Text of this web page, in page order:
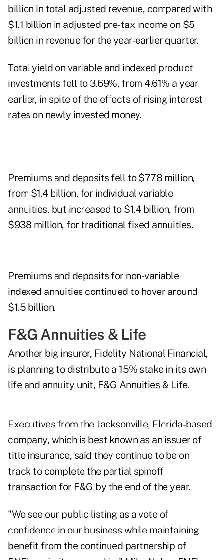
billion in total adjusted revenue, compared with
$1.1 billion in adjusted pre-tax income on $5
billion in revenue for the year-earlier quarter.
Total yield on variable and indexed product
investments fell to 3.69%, from 4.61% a year
earlier, in spite of the effects of rising interest
rates on newly invested money.
Premiums and deposits fell to $778 million,
from $1.4 billion, for individual variable
annuities, but increased to $1.4 billion, from
$938 million, for traditional fixed annuities.
Premiums and deposits for non-variable
indexed annuities continued to hover around
$1.5 billion.
F&G Annuities & Life
Another big insurer, Fidelity National Financial,
is planning to distribute a 15% stake in its own
life and annuity unit, F&G Annuities & Life.
Executives from the Jacksonville, Florida-based
company, which is best known as an issuer of
title insurance, said they continue to be on
track to complete the partial spinoff
transaction for F&G by the end of the year.
"We see our public listing as a vote of
confidence in our business while maintaining
benefit from the continued partnership of